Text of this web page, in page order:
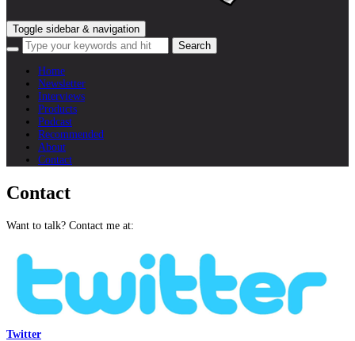
Toggle sidebar & navigation
Home
Newsletter
Interviews
Products
Podcast
Recommended
About
Contact
Contact
Want to talk? Contact me at:
Twitter